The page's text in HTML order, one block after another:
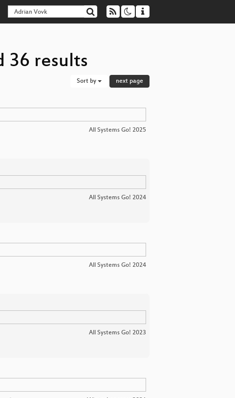
36 results
Sort by next page
All Systems Go! 2025
All Systems Go! 2024
All Systems Go! 2024
All Systems Go! 2023